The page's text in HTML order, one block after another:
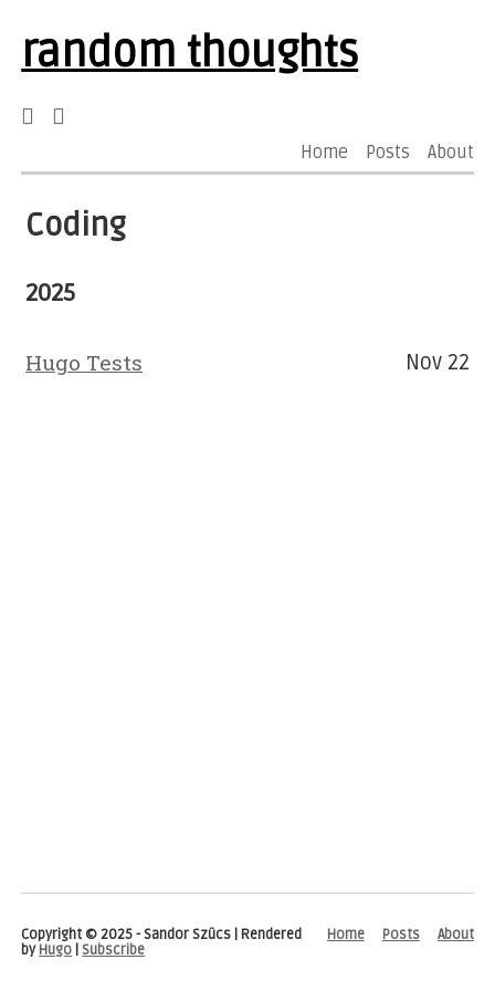
random thoughts
Home Posts About
Coding
2025
Hugo Tests Nov 22
Copyright © 2025 - Sandor Szücs | Rendered
byHugo |Subscribe
Home Posts About